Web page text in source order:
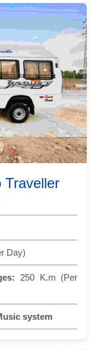
Traveller
Day)
250 K.m (Per
system